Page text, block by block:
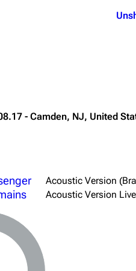
Tour
Mike Shinoda
Joe Hahn
- Camden, NJ, United
Acoustic Version
Acoustic Version